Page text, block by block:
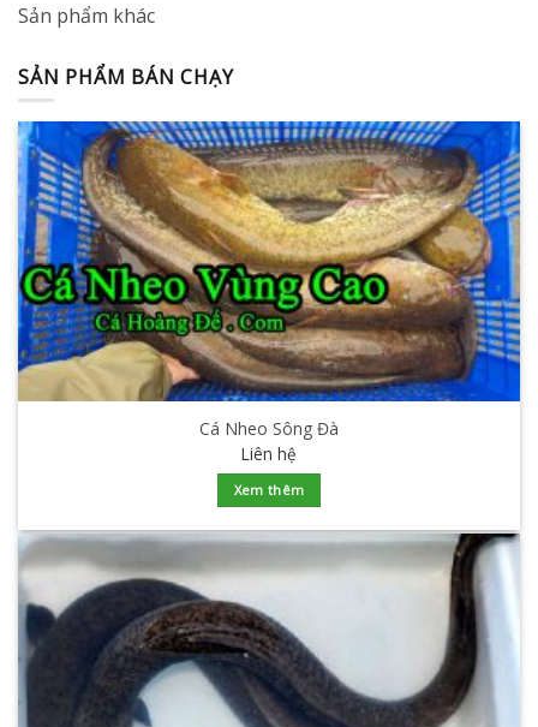
Sản phẩm khác
SẢN PHẨM BÁN CHẠY
Cá Nheo Sông Đà
Liên hệ
Xem thêm